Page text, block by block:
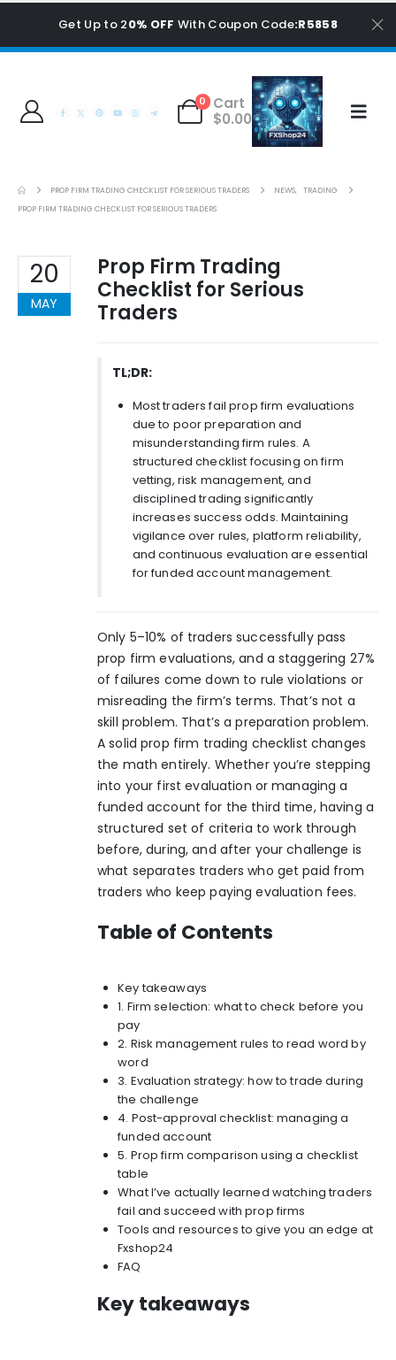
Get Up to 20% OFF With Coupon Code:R5858
0
Cart
$0.00
PROP FIRM TRADING CHECKLIST FOR SERIOUS TRADERS NEWS,
TRADING
PROP FIRM TRADING CHECKLIST FOR SERIOUS TRADERS
20
MAY
Prop Firm Trading
Checklist for Serious
Traders
TL;DR:
Most traders fail prop firm evaluations
due to poor preparation and
misunderstanding firm rules. A
structured checklist focusing on firm
vetting, risk management, and
disciplined trading significantly
increases success odds. Maintaining
vigilance over rules, platform reliability,
and continuous evaluation are essential
for funded account management.
Only 5–10% of traders successfully pass
prop firm evaluations, and a staggering 27%
of failures come down to rule violations or
misreading the firm’s terms. That’s not a
skill problem. That’s a preparation problem.
A solid prop firm trading checklist changes
the math entirely. Whether you’re stepping
into your first evaluation or managing a
funded account for the third time, having a
structured set of criteria to work through
before, during, and after your challenge is
what separates traders who get paid from
traders who keep paying evaluation fees.
Table of Contents
Key takeaways
1. Firm selection: what to check before you
pay
2. Risk management rules to read word by
word
3. Evaluation strategy: how to trade during
the challenge
4. Post-approval checklist: managing a
funded account
5. Prop firm comparison using a checklist
table
What I’ve actually learned watching traders
fail and succeed with prop firms
Tools and resources to give you an edge at
Fxshop24
FAQ
Key takeaways